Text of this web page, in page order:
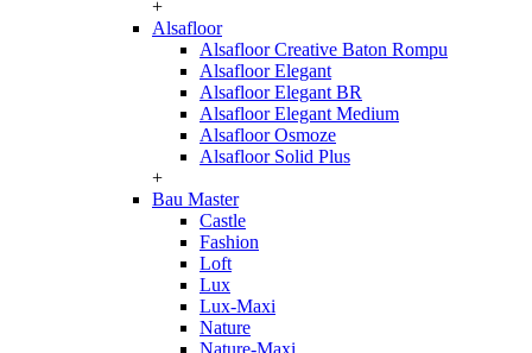
+
Alsafloor
Alsafloor Creative Baton Rompu
Alsafloor Elegant
Alsafloor Elegant BR
Alsafloor Elegant Medium
Alsafloor Osmoze
Alsafloor Solid Plus
+
Bau Master
Castle
Fashion
Loft
Lux
Lux-Maxi
Nature
Nature-Maxi